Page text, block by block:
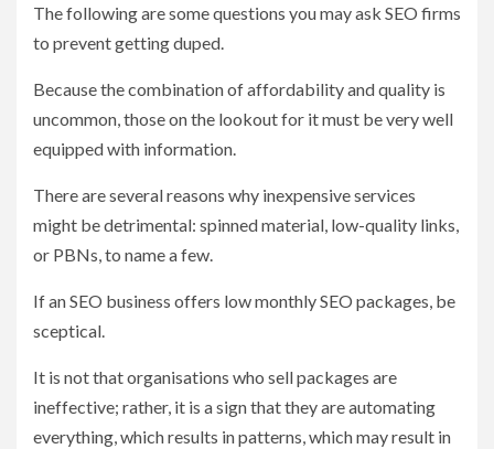
The following are some questions you may ask SEO firms
to prevent getting duped.
Because the combination of affordability and quality is
uncommon, those on the lookout for it must be very well
equipped with information.
There are several reasons why inexpensive services
might be detrimental: spinned material, low-quality links,
or PBNs, to name a few.
If an SEO business offers low monthly SEO packages, be
sceptical.
It is not that organisations who sell packages are
ineffective; rather, it is a sign that they are automating
everything, which results in patterns, which may result in